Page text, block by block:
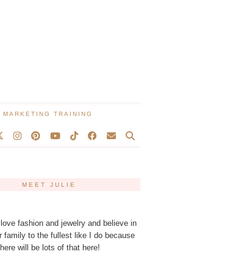
TRAINING
MEET JULIE
love fashion and jewelry and believe in
family to the fullest like I do because
will be lots of that here!